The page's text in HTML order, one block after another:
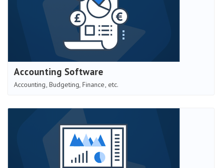
Accounting Software
Accounting, Budgeting, Finance, etc.